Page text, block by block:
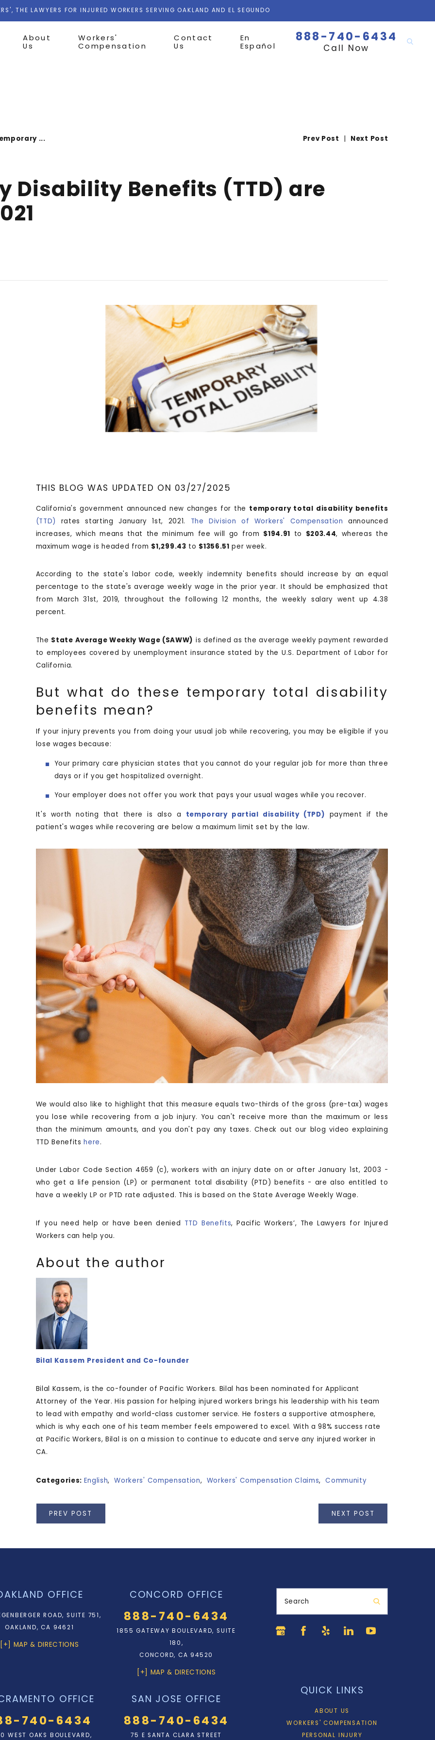
THE LAWYERS FOR INJURED WORKERS SERVING OAKLAND AND EL SEGUNDO
About
Us
Workers'
Compensation
Contact
Us
En
Español
888-740-6434
Call Now
... Prev Post | Next Post
Disability Benefits (TTD) are
THIS BLOG WAS UPDATED ON 03/27/2025
California's government announced new changes for the temporary total disability benefits
(TTD)
rates starting January 1st, 2021. The Division of Workers' Compensation announced
increases, which means that the minimum fee will go from $194.91 to $203.44, whereas the
maximum wage is headed from $1,299.43 to $1356.51 per week.
According to the state's labor code, weekly indemnity benefits should increase by an equal
percentage to the state's average weekly wage in the prior year. It should be emphasized that
from March 31st, 2019, throughout the following 12 months, the weekly salary went up 4.38
percent.
The State Average Weekly Wage (SAWW) is defined as the average weekly payment rewarded
to employees covered by unemployment insurance stated by the U.S. Department of Labor for
California.
But what do these temporary total disability
benefits mean?
If your injury prevents you from doing your usual job while recovering, you may be eligible if you
lose wages because:
Your primary care physician states that you cannot do your regular job for more than three
days or if you get hospitalized overnight.
Your employer does not offer you work that pays your usual wages while you recover.
It's worth noting that there is also a temporary partial disability (TPD) payment if the
patient's wages while recovering are below a maximum limit set by the law.
We would also like to highlight that this measure equals two-thirds of the gross (pre-tax) wages
you lose while recovering from a job injury. You can't receive more than the maximum or less
than the minimum amounts, and you don't pay any taxes. Check out our blog video explaining
TTD Benefitshere.
Under Labor Code Section 4659 (c), workers with an injury date on or after January 1st, 2003 -
who get a life pension (LP) or permanent total disability (PTD) benefits - are also entitled to
have a weekly LP or PTD rate adjusted. This is based on the State Average Weekly Wage.
If you need help or have been denied TTD Benefits, Pacific Workers’, The Lawyers for Injured
Workers can help you.
About the author
Bilal Kassem President and Co-founder
Bilal Kassem, is the co-founder of Pacific Workers. Bilal has been nominated for Applicant
Attorney of the Year. His passion for helping injured workers brings his leadership with his team
to lead with empathy and world-class customer service. He fosters a supportive atmosphere,
which is why each one of his team member feels empowered to excel. With a 98% success rate
at Pacific Workers, Bilal is on a mission to continue to educate and serve any injured worker in
CA.
Categories: English,Workers' Compensation, Workers' Compensation Claims,Community
PREV POST NEXT POST
OFFICE
ROAD, SUITE 751,
OAKLAND, CA 94621
[+] MAP & DIRECTIONS
CONCORD OFFICE
888-740-6434
1855 GATEWAY BOULEVARD, SUITE
180,
CONCORD, CA 94520
[+] MAP & DIRECTIONS
OFFICE
740-6434
WEST OAKS BOULEVARD,
SAN JOSE OFFICE
888-740-6434
75 E SANTA CLARA STREET
Search
QUICK LINKS
ABOUT US
WORKERS' COMPENSATION
PERSONAL INJURY